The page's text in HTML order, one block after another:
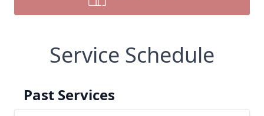
Service Schedule
Past Services